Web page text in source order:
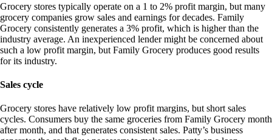
Grocery stores typically operate on a 1 to 2% profit margin, but many
grocery companies grow sales and earnings for decades. Family
Grocery consistently generates a 3% profit, which is higher than the
industry average. An inexperienced lender might be concerned about
such a low profit margin, but Family Grocery produces good results
for its industry.
Sales cycle
Grocery stores have relatively low profit margins, but short sales
cycles. Consumers buy the same groceries from Family Grocery month
after month, and that generates consistent sales. Patty’s business